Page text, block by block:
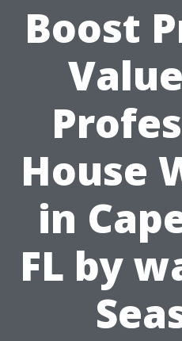
Boost
House
in
FL by